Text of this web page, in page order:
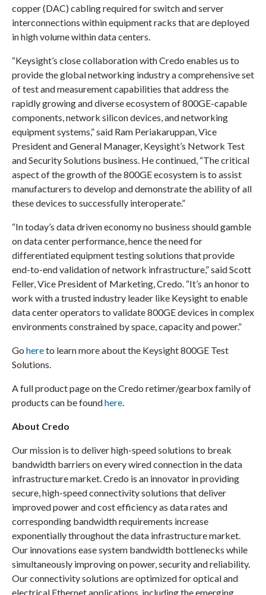
copper (DAC) cabling required for switch and server
interconnections within equipment racks that are deployed
in high volume within data centers.
“Keysight’s close collaboration with Credo enables us to
provide the global networking industry a comprehensive set
of test and measurement capabilities that address the
rapidly growing and diverse ecosystem of 800GE-capable
components, network silicon devices, and networking
equipment systems,” said Ram Periakaruppan, Vice
President and General Manager, Keysight’s Network Test
and Security Solutions business. He continued, “The critical
aspect of the growth of the 800GE ecosystem is to assist
manufacturers to develop and demonstrate the ability of all
these devices to successfully interoperate.”
“In today’s data driven economy no business should gamble
on data center performance, hence the need for
differentiated equipment testing solutions that provide
end-to-end validation of network infrastructure,” saidScott
Feller, Vice President of Marketing, Credo. “It’s an honor to
work with a trusted industry leader like Keysight to enable
data center operators to validate 800GE devices in complex
environments constrained by space, capacity and power.”
Go hereto learn more about the Keysight 800GE Test
Solutions.
A full product page on the Credo retimer/gearbox family of
products can be foundhere.
About Credo
Our mission is to deliver high-speed solutions to break
bandwidth barriers on every wired connection in the data
infrastructure market. Credo is an innovator in providing
secure, high-speed connectivity solutions that deliver
improved power and cost efficiency as data rates and
corresponding bandwidth requirements increase
exponentially throughout the data infrastructure market.
Our innovations ease system bandwidth bottlenecks while
simultaneously improving on power, security and reliability.
Our connectivity solutions are optimized for optical and
electrical Ethernet applications, including the emerging